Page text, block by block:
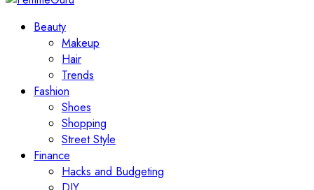
Beauty
Makeup
Hair
Trends
Fashion
Shoes
Shopping
Street Style
Finance
Hacks and Budgeting